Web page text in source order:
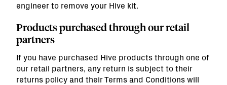
engineer to remove your Hive kit.
Products purchased through our retail
partners
If you have purchased Hive products through one of
our retail partners, any return is subject to their
returns policy and their Terms and Conditions will